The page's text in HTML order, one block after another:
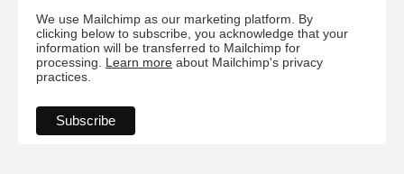
We use Mailchimp as our marketing platform. By
clicking below to subscribe, you acknowledge that your
information will be transferred to Mailchimp for
processing. Learn more about Mailchimp's privacy
practices.